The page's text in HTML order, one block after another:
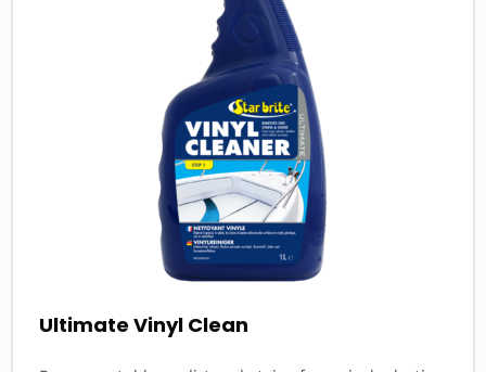
Ultimate Vinyl Clean